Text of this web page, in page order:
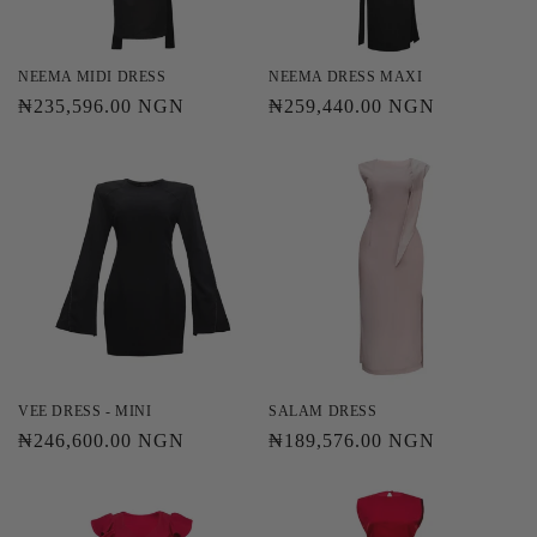
n
:
NEEMA MIDI DRESS
Regular
₦235,596.00 NGN
NEEMA DRESS MAXI
Regular
₦259,440.00 NGN
VEE DRESS - MINI
Regular
₦246,600.00 NGN
SALAM DRESS
Regular
₦189,576.00 NGN